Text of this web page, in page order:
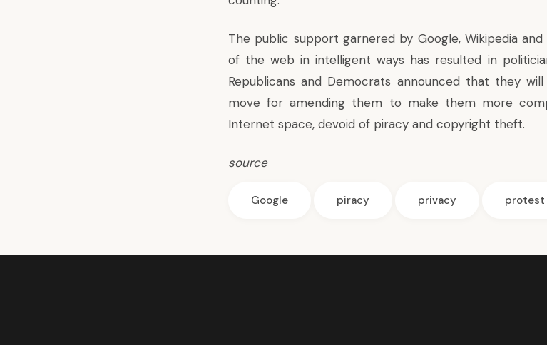
The public support garnered by Google, Wikipedia
of the web in intelligent ways has resulted in
Republicans and Democrats announced that they
move for amending them to make them more
Internet space, devoid of piracy and copyright theft.
source
Google piracy privacy protest